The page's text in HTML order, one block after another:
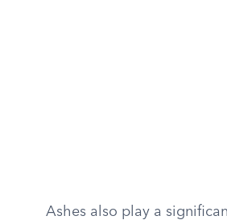
Ashes also play a